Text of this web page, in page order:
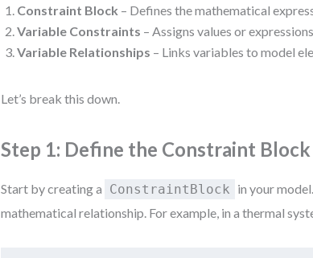
Constraint Block – Defines the mathematical
Variable Constraints – Assigns values or
Variable Relationships – Links variables to model
Let’s break this down.
Step 1: Define the Constraint Block
Start by creating a ConstraintBlock in your
mathematical relationship. For example, in a thermal